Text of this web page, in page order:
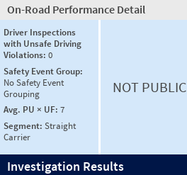
On-Road Performance Detail
Driver Inspections
with Unsafe Driving
Violations: 0
Safety Event Group:
No Safety Event
Grouping
Avg. PU × UF: 7
Segment: Straight
Carrier
NOT PUBLIC
Investigation Results